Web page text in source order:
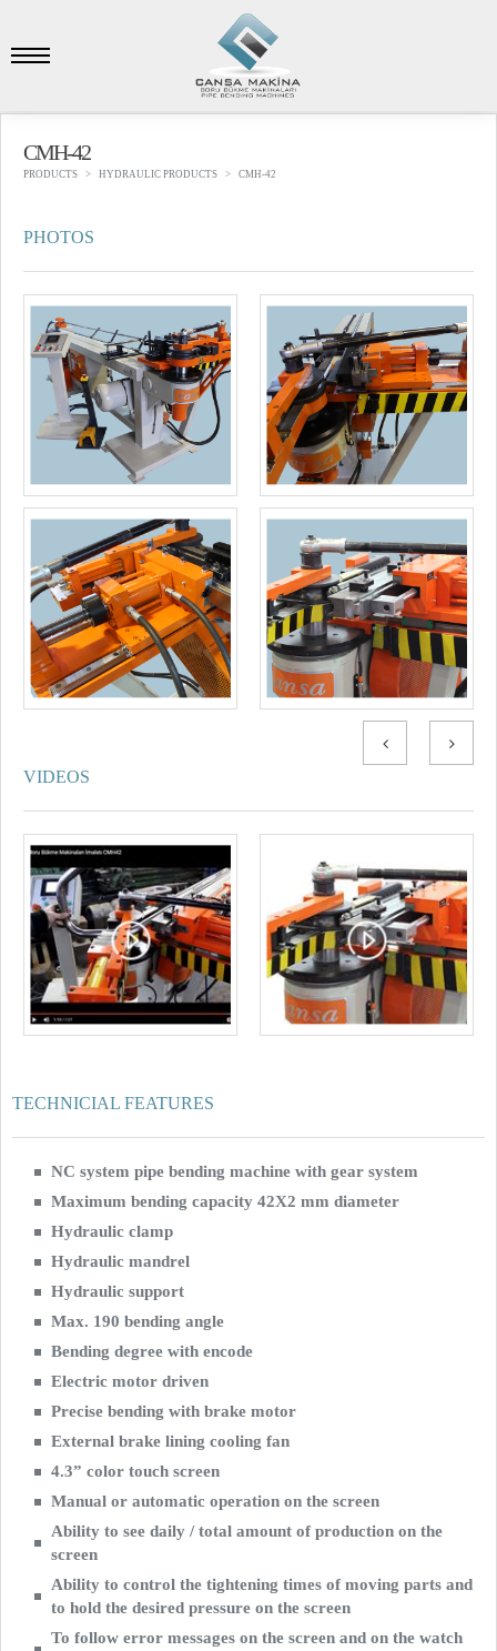
CMH-42
PRODUCTS HYDRAULIC PRODUCTS CMH-42
PHOTOS
VIDEOS
TECHNICIAL FEATURES
NC system pipe bending machine with gear system
Maximum bending capacity 42X2 mm diameter
Hydraulic clamp
Hydraulic mandrel
Hydraulic support
Max. 190 bending angle
Bending degree with encode
Electric motor driven
Precise bending with brake motor
External brake lining cooling fan
4.3” color touch screen
Manual or automatic operation on the screen
Ability to see daily / total amount of production on the
screen
Ability to control the tightening times of moving parts and
to hold the desired pressure on the screen
To follow error messages on the screen and on the watch